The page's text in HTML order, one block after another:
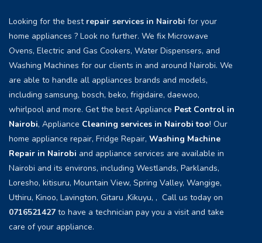
Looking for the best repair services in Nairobi for your
home appliances ? Look no further. We fix Microwave
Ovens, Electric and Gas Cookers, Water Dispensers, and
Washing Machines for our clients in and around Nairobi. We
are able to handle all appliances brands and models,
including samsung, bosch, beko, frigidaire, daewoo,
whirlpool and more. Get the best Appliance Pest Control in
Nairobi, Appliance Cleaning services in Nairobi too! Our
home appliance repair, Fridge Repair, Washing Machine
Repair in Nairobi and appliance services are available in
Nairobi and its environs, including Westlands, Parklands,
Loresho, kitisuru, Mountain View, Spring Valley, Wangige,
Uthiru, Kinoo, Lavington, Gitaru ,Kikuyu, , Call us today on
0716521427 to have a technician pay you a visit and take
care of your appliance.